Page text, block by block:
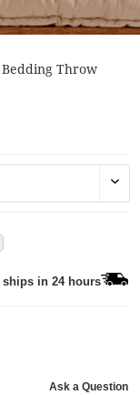
Throw
ships in 24 hours
Ask a Question